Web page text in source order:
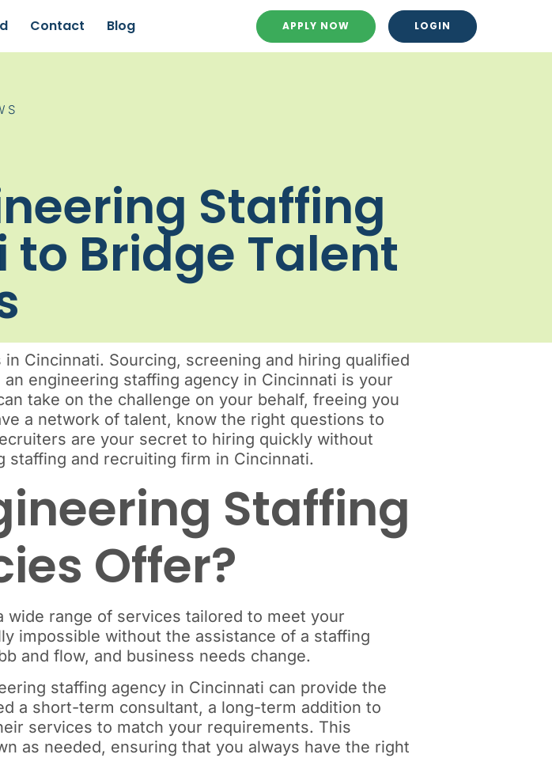
Contact Blog APPLY NOW LOGIN
Staffing
Bridge Talent
Cincinnati. Sourcing, screening and hiring qualified
engineering staffing agency in Cincinnati is your
take on the challenge on your behalf, freeing you
a network of talent, know the right questions to
are your secret to hiring quickly without
staffing and recruiting firm in Cincinnati.
Staffing
Offer?
wide range of services tailored to meet your
impossible without the assistance of a staffing
and flow, and business needs change.
staffing agency in Cincinnati can provide the
a short-term consultant, a long-term addition to
services to match your requirements. This
as needed, ensuring that you always have the right